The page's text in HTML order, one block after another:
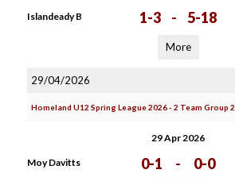
Islandeady B 1-3 - 5-18
More
29/04/2026
Homeland U12 Spring League 2026 - 2 Team Group 2
29 Apr 2026
Moy Davitts 0-1 - 0-0